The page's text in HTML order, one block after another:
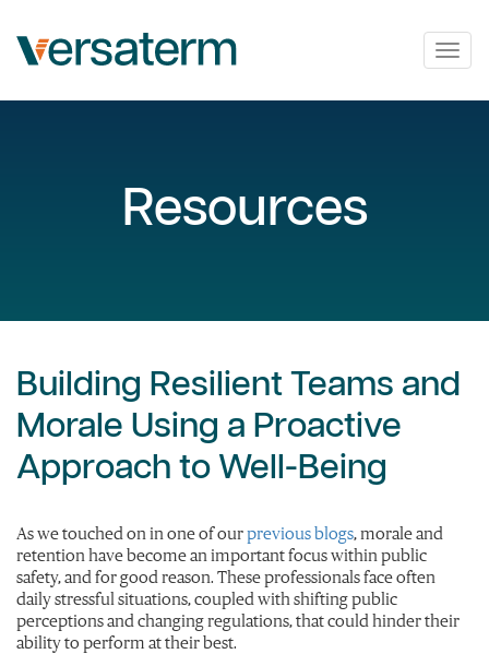
Resources
Building Resilient Teams and
Morale Using a Proactive
Approach to Well-Being
As we touched on in one of ourprevious blogs, morale and
retention have become an important focus within public
safety, and for good reason. These professionals face often
daily stressful situations, coupled with shifting public
perceptions and changing regulations, that could hinder their
ability to perform at their best.